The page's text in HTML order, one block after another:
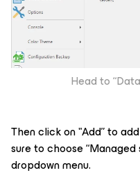
Head to
Then click on "Add” to
sure to choose
dropdown menu.